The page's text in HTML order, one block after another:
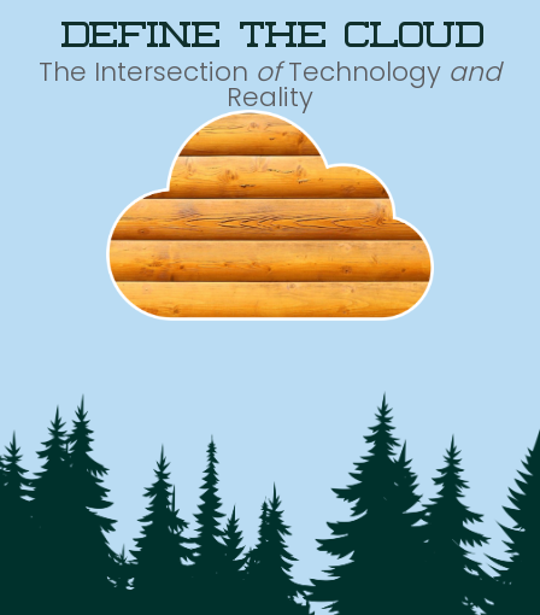
define the cloud
The Intersection ofTechnology and
Reality